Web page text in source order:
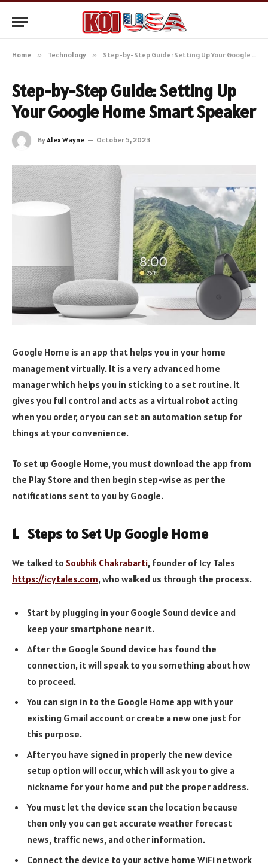
Home » Technology » Step-by-Step Guide: Setting Up Your Google Home Smart Speaker
Step-by-Step Guide: Setting Up
Your Google Home Smart Speaker
ByAlex Wayne October 5, 2023
Google Home is an app that helps you in your home
management virtually. It is a very advanced home
manager which helps you in sticking to a set routine. It
gives you full control and acts as a virtual robot acting
when you order, or you can set an automation setup for
things at your convenience.
To set up Google Home, you must download the app from
the Play Store and then begin step-wise as per the
notifications sent to you by Google.
1. Steps to Set Up Google Home
We talked to Soubhik Chakrabarti, founder of Icy Tales
https://icytales.com, who walked us through the process.
Start by plugging in your Google Sound device and
keep your smartphone near it.
After the Google Sound device has found the
connection, it will speak to you something about how
to proceed.
You can sign in to the Google Home app with your
existing Gmail account or create a new one just for
this purpose.
After you have signed in properly the new device
setup option will occur, which will ask you to give a
nickname for your home and put the proper address.
You must let the device scan the location because
then only you can get accurate weather forecast
news, traffic news, and other information.
Connect the device to your active home WiFi network